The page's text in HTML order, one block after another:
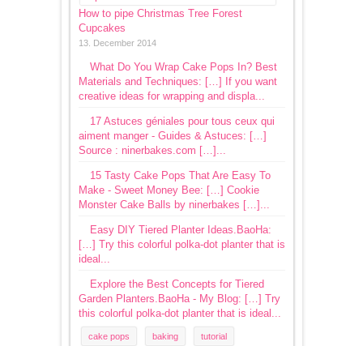
How to pipe Christmas Tree Forest
Cupcakes
13. December 2014
What Do You Wrap Cake Pops In? Best
Materials and Techniques: […] If you want
creative ideas for wrapping and displa...
17 Astuces géniales pour tous ceux qui
aiment manger - Guides & Astuces: […]
Source : ninerbakes.com […]...
15 Tasty Cake Pops That Are Easy To
Make - Sweet Money Bee: […] Cookie
Monster Cake Balls by ninerbakes […]...
Easy DIY Tiered Planter Ideas.BaoHa:
[…] Try this colorful polka-dot planter that is
ideal...
Explore the Best Concepts for Tiered
Garden Planters.BaoHa - My Blog: […] Try
this colorful polka-dot planter that is ideal...
cake pops baking tutorial